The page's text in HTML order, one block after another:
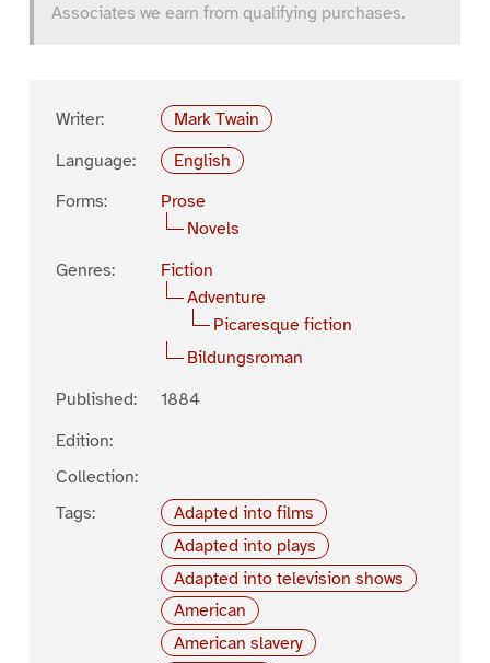
Associates we earn from qualifying purchases.
Writer:
Mark Twain
Language:
English
Forms:
Prose
Novels
Genres:
Fiction
Adventure
Picaresque fiction
Bildungsroman
Published:
1884
Edition:
Collection:
Tags:
Adapted into films
Adapted into plays
Adapted into television shows
American
American slavery